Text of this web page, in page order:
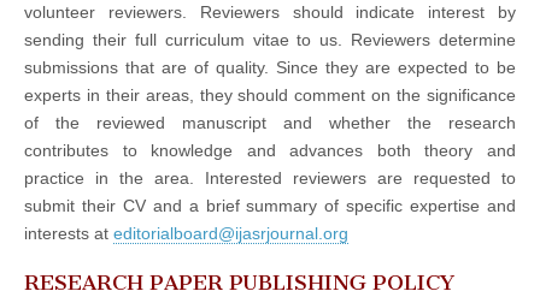
volunteer reviewers. Reviewers should indicate interest by
sending their full curriculum vitae to us. Reviewers determine
submissions that are of quality. Since they are expected to be
experts in their areas, they should comment on the significance
of the reviewed manuscript and whether the research
contributes to knowledge and advances both theory and
practice in the area. Interested reviewers are requested to
submit their CV and a brief summary of specific expertise and
interests at editorialboard@ijasrjournal.org
RESEARCH PAPER PUBLISHING POLICY